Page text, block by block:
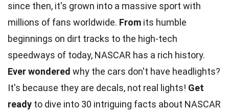
since then, it's grown into a massive sport with
millions of fans worldwide. From its humble
beginnings on dirt tracks to the high-tech
speedways of today, NASCAR has a rich history.
Ever wondered why the cars don't have headlights?
It's because they are decals, not real lights! Get
ready to dive into 30 intriguing facts about NASCAR